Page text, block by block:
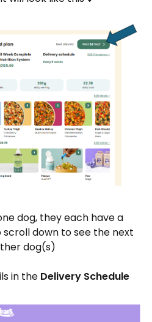
dog, they each have a
down to see the next
dog(s)
in the Delivery Schedule